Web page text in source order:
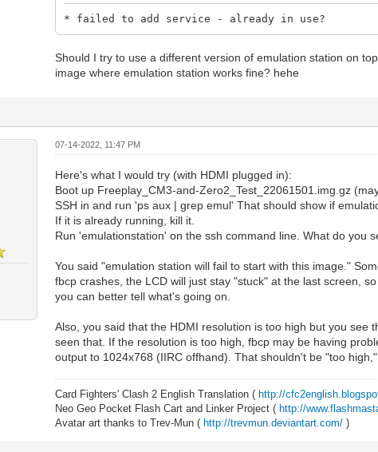
* failed to add service - already in use?
Should I try to use a different version of emulation station on
image where emulation station works fine? hehe
07-14-2022, 11:47 PM
Here's what I would try (with HDMI plugged in):
Boot up Freeplay_CM3-and-Zero2_Test_22061501.img.gz
SSH in and run 'ps aux | grep emul' That should show if
If it is already running, kill it.
Run 'emulationstation' on the ssh command line. What do you
You said "emulation station will fail to start with this image."
fbcp crashes, the LCD will just stay "stuck" at the last screen,
you can better tell what's going on.
Also, you said that the HDMI resolution is too high but you
seen that. If the resolution is too high, fbcp may be having
output to 1024x768 (IIRC offhand). That shouldn't be "too
Card Fighters' Clash 2 English Translation (http://
Neo Geo Pocket Flash Cart and Linker Project (http://
Avatar art thanks to Trev-Mun (http://trevmun.deviantart.com/ )